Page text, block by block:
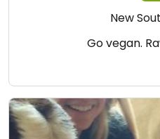
New
Go vegan.